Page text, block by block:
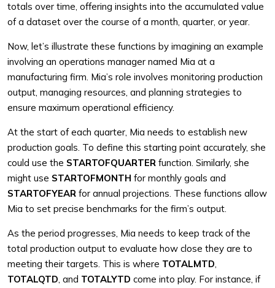
totals over time, offering insights into the accumulated value
of a dataset over the course of a month, quarter, or year.
Now, let’s illustrate these functions by imagining an example
involving an operations manager named Mia at a
manufacturing firm. Mia’s role involves monitoring production
output, managing resources, and planning strategies to
ensure maximum operational efficiency.
At the start of each quarter, Mia needs to establish new
production goals. To define this starting point accurately, she
could use the STARTOFQUARTER function. Similarly, she
might use STARTOFMONTH for monthly goals and
STARTOFYEAR for annual projections. These functions allow
Mia to set precise benchmarks for the firm’s output.
As the period progresses, Mia needs to keep track of the
total production output to evaluate how close they are to
meeting their targets. This is where TOTALMTD,
TOTALQTD, and TOTALYTD come into play. For instance, if